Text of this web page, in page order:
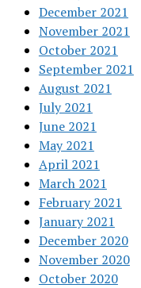
December 2021
November 2021
October 2021
September 2021
August 2021
July 2021
June 2021
May 2021
April 2021
March 2021
February 2021
January 2021
December 2020
November 2020
October 2020